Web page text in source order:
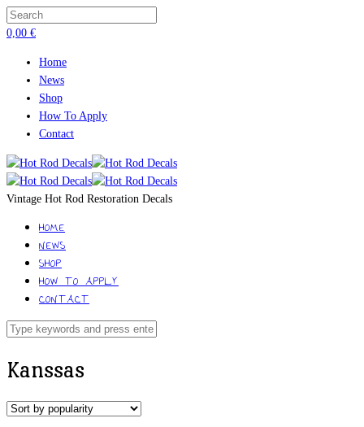
0,00 €
Home
News
Shop
How To Apply
Contact
Vintage Hot Rod Restoration Decals
HOME
NEWS
SHOP
HOW TO APPLY
CONTACT
Kanssas